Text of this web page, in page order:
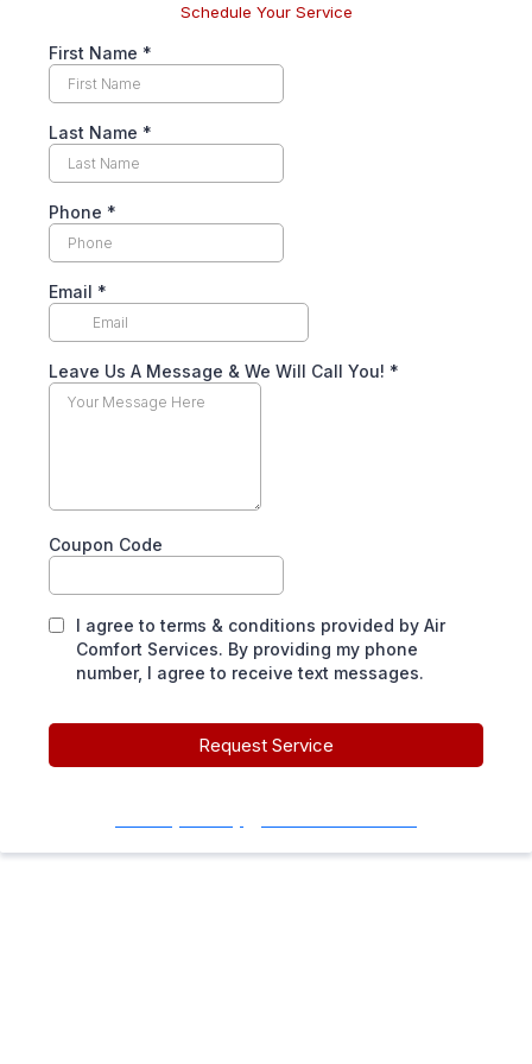
Schedule Your Service
First Name *
Last Name *
Phone *
Email *
Leave Us A Message & We Will Call You! *
Coupon Code
I agree to terms & conditions provided by Air
Comfort Services. By providing my phone
number, I agree to receive text messages.
Request Service